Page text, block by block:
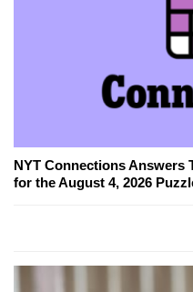
NYT Connections Answers
for the August 4, 2026